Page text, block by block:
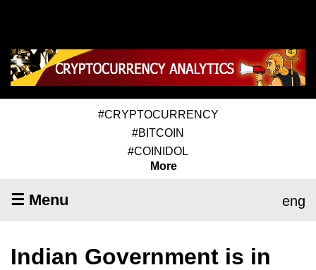
#CRYPTOCURRENCY
#BITCOIN
#COINIDOL
More
☰ Menu eng
Indian Government is in